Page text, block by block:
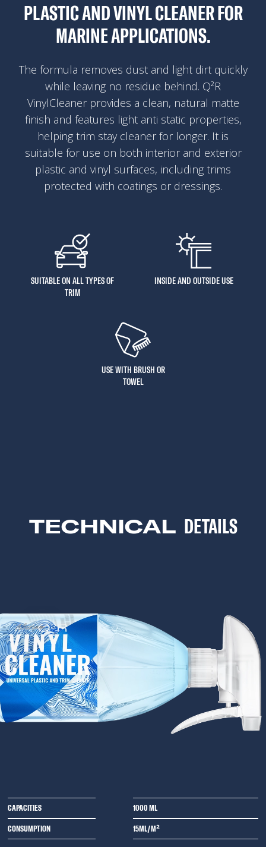
PLASTIC AND VINYL CLEANER FOR
MARINE APPLICATIONS.
The formula removes dust and light dirt quickly
while leaving no residue behind. Q²R
VinylCleaner provides a clean, natural matte
finish and features light anti static properties,
helping trim stay cleaner for longer. It is
suitable for use on both interior and exterior
plastic and vinyl surfaces, including trims
protected with coatings or dressings.
SUITABLE ON ALL TYPES OF
TRIM
INSIDE AND OUTSIDE USE
USE WITH BRUSH OR
TOWEL
TECHNICAL DETAILS
CAPACITIES
1000 ML
CONSUMPTION
15ML/M²